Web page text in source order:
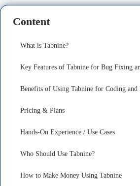
Content
What is Tabnine?
Pricing & Plans
Hands-On Experience / Use Cases
Who Should Use Tabnine?
How to Make Money Using Tabnine